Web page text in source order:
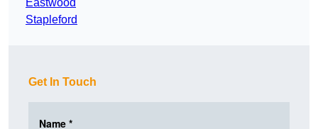
Eastwood
Stapleford
Get In Touch